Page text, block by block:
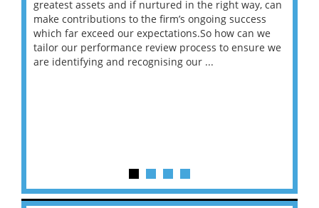
greatest assets and if nurtured in the right way, can
make contributions to the firm’s ongoing success
which far exceed our expectations.So how can we
tailor our performance review process to ensure we
are identifying and recognising our ...